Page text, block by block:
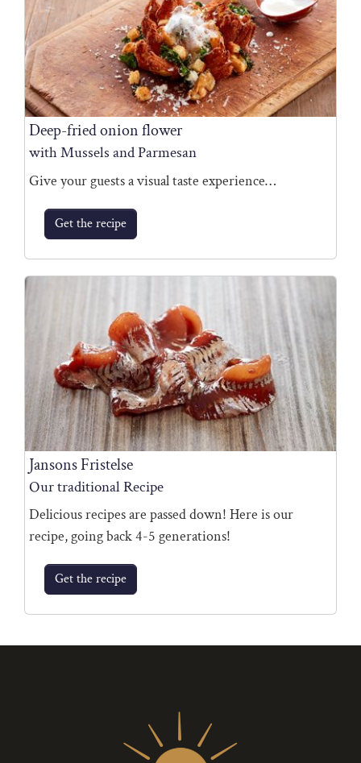
Deep-fried onion flower
with Mussels and Parmesan
Give your guests a visual taste experience…
Get the recipe
Jansons Fristelse
Our traditional Recipe
Delicious recipes are passed down! Here is our
recipe, going back 4-5 generations!
Get the recipe